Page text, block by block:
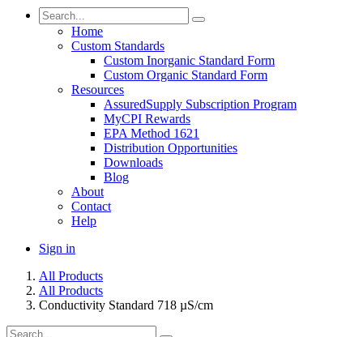
Home
Custom Standards
Custom Inorganic Standard Form
Custom Organic Standard Form
Resources
AssuredSupply Subscription Program
MyCPI Rewards
EPA Method 1621
Distribution Opportunities
Downloads
Blog
About
Contact
Help
Sign in
All Products
All Products
Conductivity Standard 718 µS/cm